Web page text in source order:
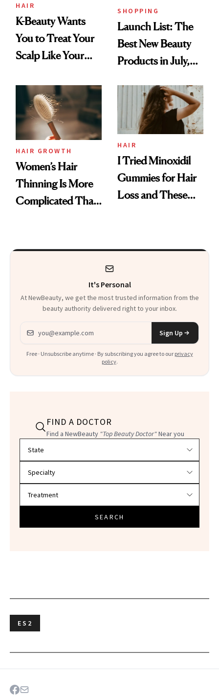
HAIR
K-Beauty Wants
You to Treat Your
Scalp Like Your
SHOPPING
Launch List: The
Best New Beauty
Products in July,
First Tubing
Mascara to
Aveeno’s First
Vitamin C Serum
HAIR GROWTH
Women’s Hair
Thinning Is More
Complicated Than
HAIR
I Tried Minoxidil
Gummies for Hair
Loss and These
It's Personal
At NewBeauty, we get the most trusted information from the
beauty authority delivered right to your inbox.
Email address
Sign Up
Free · Unsubscribe anytime · By subscribing you agree to our privacy
policy.
FIND A DOCTOR
Find a NewBeauty "Top Beauty Doctor"Near you
SEARCH
ES2